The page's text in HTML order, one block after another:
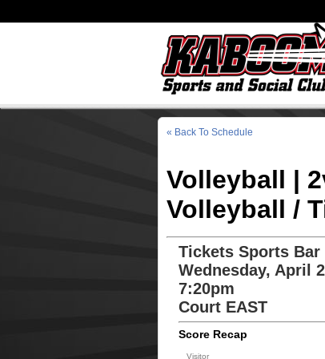
« Back To Schedule
Volleyball |
Volleyball /
Tickets Sports Bar
Wednesday, April
7:20pm
Court EAST
Score Recap
Visitor